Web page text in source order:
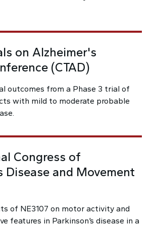
on Alzheimer's
(CTAD)
outcomes from a Phase 3 trial of
with mild to moderate probable
Congress of
Disease and Movement
of NE3107 on motor activity and
features in Parkinson’s disease in a